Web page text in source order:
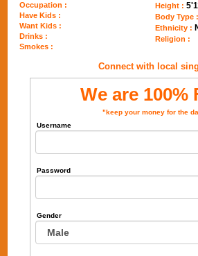
Occupation :
Have Kids :
Want Kids :
Drinks :
Smokes :
Height :
Body Type :
Ethnicity :
Religion :
Connect with local
We are 100%
"keep your money for the
Username
Password
Gender